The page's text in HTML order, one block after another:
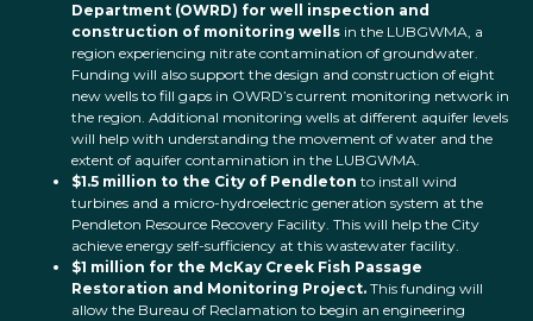
Department (OWRD) for well inspection and
construction of monitoring wells in the LUBGWMA, a
region experiencing nitrate contamination of groundwater.
Funding will also support the design and construction of eight
new wells to fill gaps in OWRD’s current monitoring network in
the region. Additional monitoring wells at different aquifer levels
will help with understanding the movement of water and the
extent of aquifer contamination in the LUBGWMA.
$1.5 million to the City of Pendleton to install wind
turbines and a micro-hydroelectric generation system at the
Pendleton Resource Recovery Facility. This will help the City
achieve energy self-sufficiency at this wastewater facility.
$1 million for the McKay Creek Fish Passage
Restoration and Monitoring Project. This funding will
allow the Bureau of Reclamation to begin an engineering